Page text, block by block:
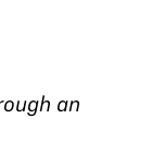
an